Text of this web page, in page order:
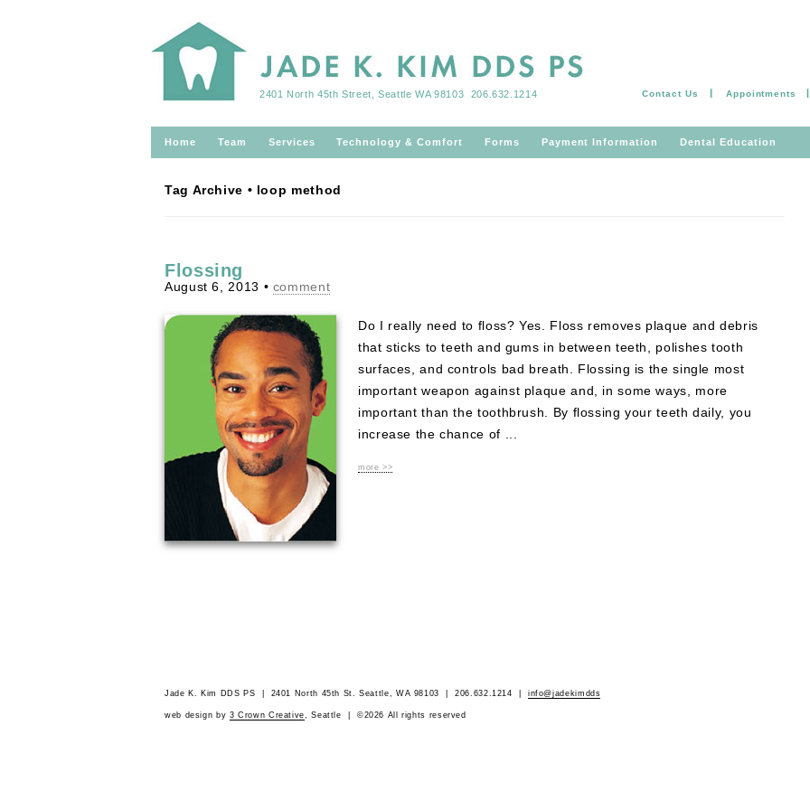
2401 North 45th Street, Seattle WA 98103 206.632.1214 Contact Us Appointments
Home Team Services Technology & Comfort Forms Payment Information Dental Education
Tag Archive • loop method
Flossing
August 6, 2013 • comment
Do I really need to floss? Yes. Floss removes plaque and debris
that sticks to teeth and gums in between teeth, polishes tooth
surfaces, and controls bad breath. Flossing is the single most
important weapon against plaque and, in some ways, more
important than the toothbrush. By flossing your teeth daily, you
increase the chance of ...
more >>
Jade K. Kim DDS PS | 2401 North 45th St. Seattle, WA 98103 | 206.632.1214 | info@jadekimdds
web design by 3 Crown Creative, Seattle | ©2026 All rights reserved